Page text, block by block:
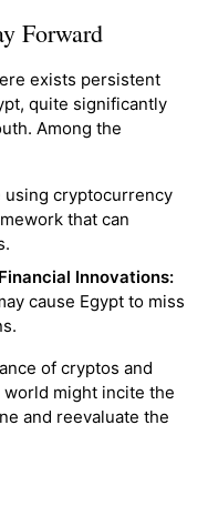
Forward
exists persistent
quite significantly
Among the
using cryptocurrency
that can
Innovations:
cause Egypt to miss
of cryptos and
might incite the
and reevaluate the